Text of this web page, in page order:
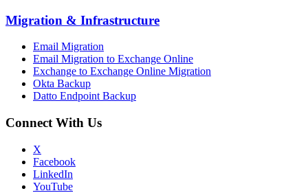
Migration & Infrastructure
Email Migration
Email Migration to Exchange Online
Exchange to Exchange Online Migration
Okta Backup
Datto Endpoint Backup
Connect With Us
X
Facebook
LinkedIn
YouTube